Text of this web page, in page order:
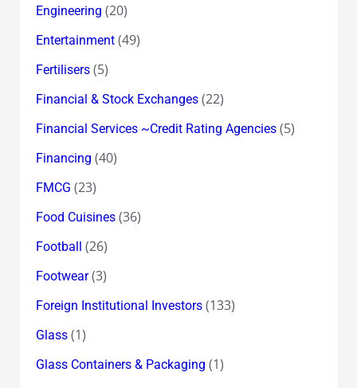
Engineering (20)
Entertainment(49)
Fertilisers(5)
Financial & Stock Exchanges(22)
Financial Services ~Credit Rating Agencies(5)
Financing (40)
FMCG (23)
Food Cuisines(36)
Football (26)
Footwear(3)
Foreign Institutional Investors(133)
Glass(1)
Glass Containers & Packaging (1)